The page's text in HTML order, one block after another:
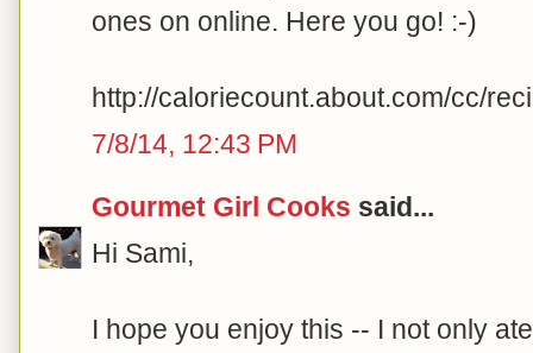
ones on online. Here you go! :-)
http://caloriecount.about.com/cc/
7/8/14, 12:43 PM
Gourmet Girl Cooks said...
Hi Sami,
I hope you enjoy this -- I not only